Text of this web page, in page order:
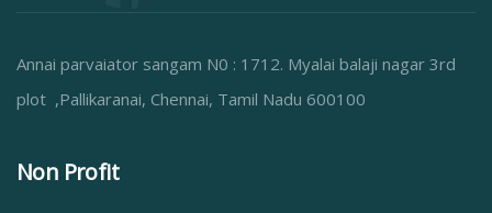
Annai parvaiator sangam N0 : 1712. Myalai balaji nagar 3rd
plot ,Pallikaranai, Chennai, Tamil Nadu 600100
Non Profit